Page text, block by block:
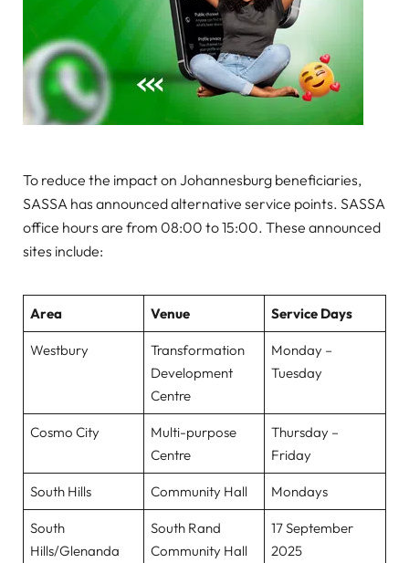
To reduce the impact on Johannesburg beneficiaries,
SASSA has announced alternative service points. SASSA
office hours are from 08:00 to 15:00. These announced
sites include:
Area Venue Service Days
Westbury
Transformation
Development
Centre
Monday –
Tuesday
Cosmo City
Multi-purpose
Centre
Thursday –
Friday
South Hills Community Hall Mondays
South
Hills/Glenanda
South Rand
Community Hall
17 September
2025